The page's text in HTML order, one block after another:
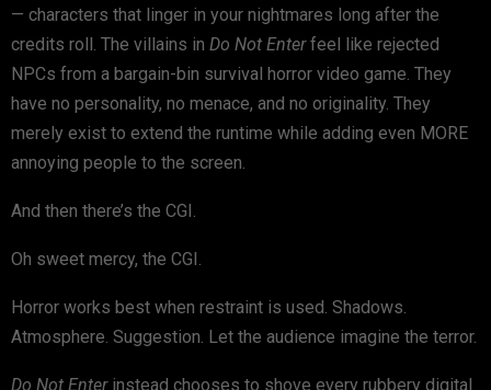
— characters that linger in your nightmares long after the
credits roll. The villains in Do Not Enterfeel like rejected
NPCs from a bargain-bin survival horror video game. They
have no personality, no menace, and no originality. They
merely exist to extend the runtime while adding even MORE
annoying people to the screen.
And then there’s the CGI.
Oh sweet mercy, the CGI.
Horror works best when restraint is used. Shadows.
Atmosphere. Suggestion. Let the audience imagine the terror.
Do Not Enterinstead chooses to shove every rubbery digital